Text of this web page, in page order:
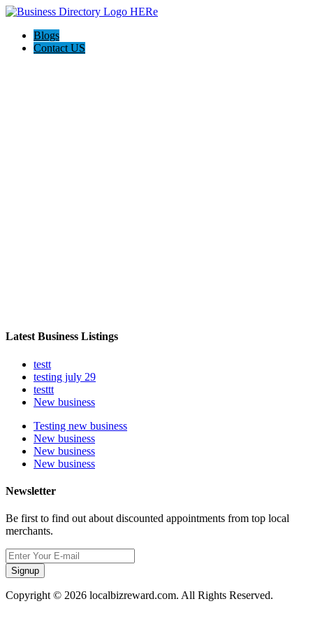
Blogs
Contact US
Latest Business Listings
testt
testing july 29
testtt
New business
Testing new business
New business
New business
New business
Newsletter
Be first to find out about discounted appointments from top local
merchants.
Signup
Copyright © 2026 localbizreward.com. All Rights Reserved.